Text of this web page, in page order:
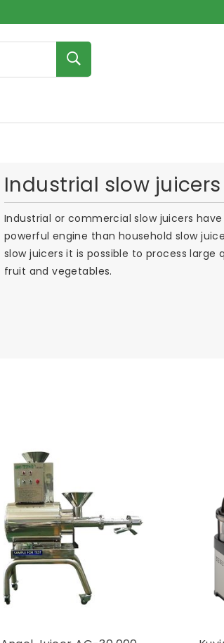
Industrial slow juicers
Industrial or commercial slow juicers
powerful engine than household slow
slow juicers it is possible to process large
fruit and vegetables.